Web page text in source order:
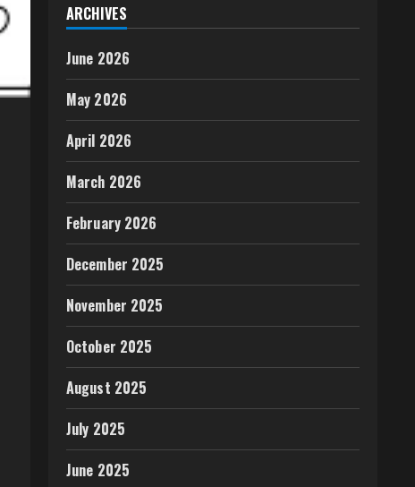
ARCHIVES
June 2026
May 2026
April 2026
March 2026
February 2026
December 2025
November 2025
October 2025
August 2025
July 2025
June 2025